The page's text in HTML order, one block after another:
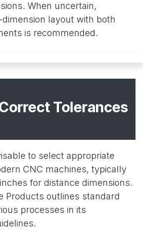
When uncertain,
layout with both
is recommended.
Tolerances
to select appropriate
CNC machines, typically
for distance dimensions.
Products outlines standard
processes in its